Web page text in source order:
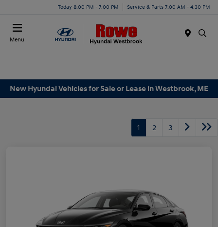
Today 8:00 PM - 7:00 PM Service & Parts 7:00 AM - 4:30 PM
Menu
New Hyundai Vehicles for Sale or Lease in Westbrook, ME
1 2 3